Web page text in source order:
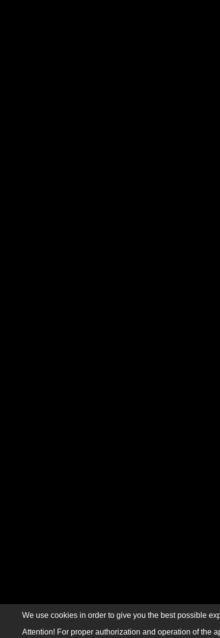
We use cookies in order to give you the best possible
Attention! For proper authorization and operation of the